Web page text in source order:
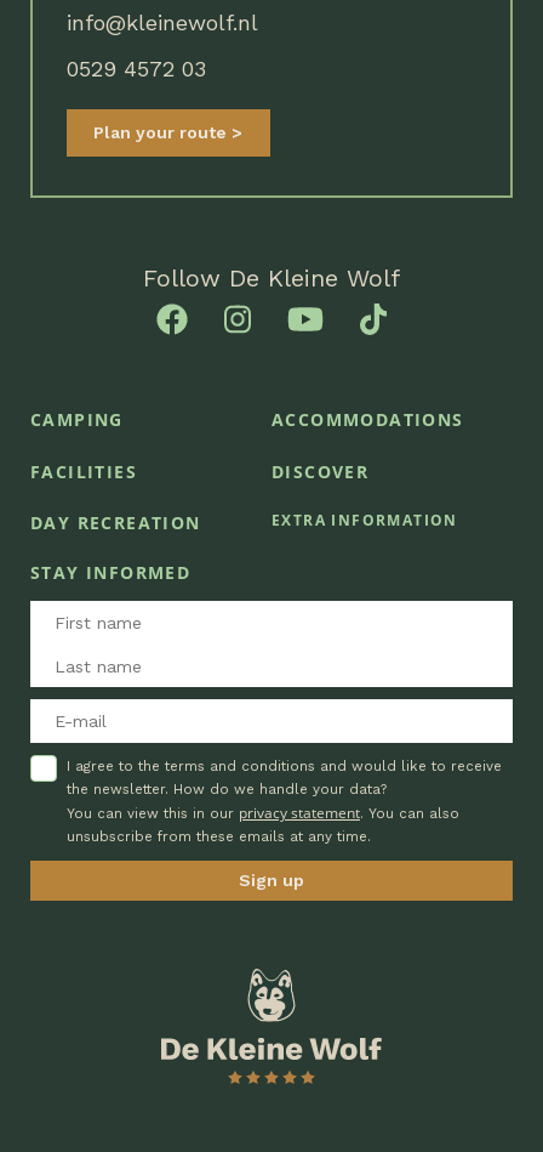
info@kleinewolf.nl
0529 4572 03
Plan your route
Follow De Kleine Wolf
CAMPING ACCOMMODATIONS
FACILITIES DISCOVER
DAY RECREATION EXTRA INFORMATION
STAY INFORMED
I agree to the terms and conditions and would like to receive
the newsletter. How do we handle your data?
You can view this in our privacy statement. You can also
unsubscribe from these emails at any time.